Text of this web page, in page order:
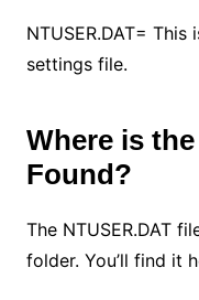
NTUSER.DAT=
settings file.
Where is
Found?
The NTUSER.DAT
folder. You’ll find it